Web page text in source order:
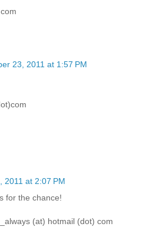
23, 2011 at 1:57 PM
2011 at 2:07 PM
for the chance!
(at) hotmail (dot) com